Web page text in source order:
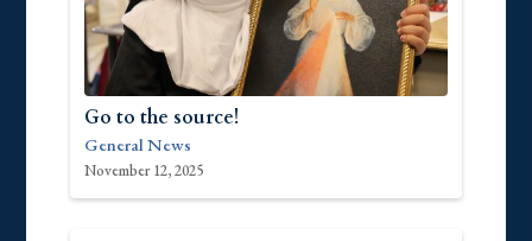
Go to the source!
General News
November 12, 2025